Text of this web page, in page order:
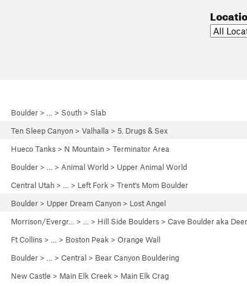
Boulder > … > South > Slab
Ten Sleep Canyon > Valhalla > 5. Drugs & Sex
Hueco Tanks > N Mountain > Terminator Area
Boulder > … > Animal World > Upper Animal World
Central Utah > … > Left Fork > Trent's Mom Boulder
Boulder > Upper Dream Canyon > Lost Angel
Morrison/Evergr… > … > Hill Side Boulders > Cave Boulder aka
Ft Collins > … > Boston Peak > Orange Wall
Boulder > … > Central > Bear Canyon Bouldering
New Castle > Main Elk Creek > Main Elk Crag